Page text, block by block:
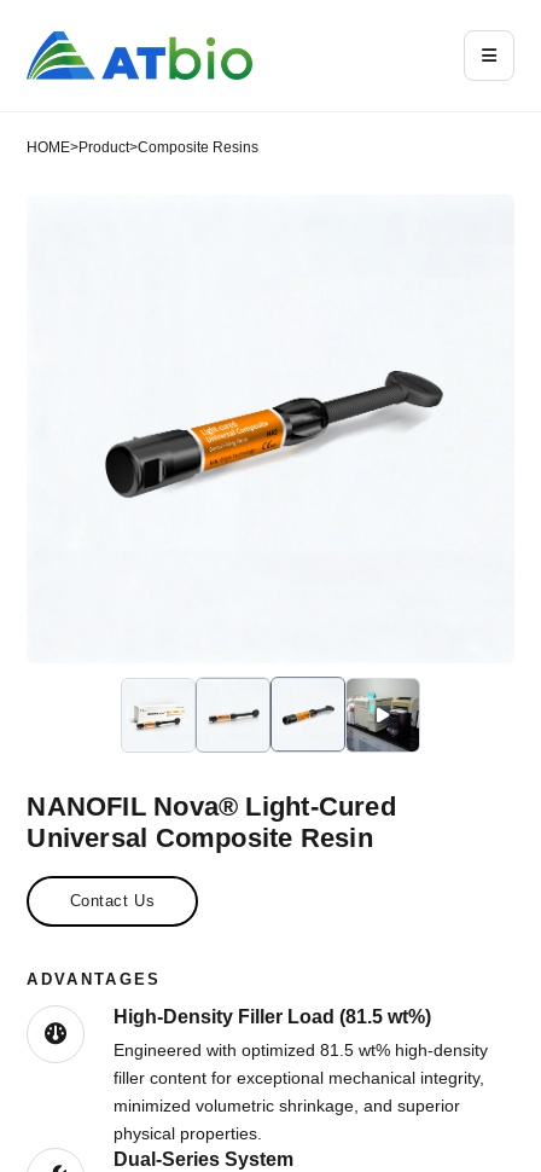
HOME>Product>Composite Resins
NANOFIL Nova® Light-Cured
Universal Composite Resin
Contact Us
ADVANTAGES
High-Density Filler Load (81.5 wt%)
Engineered with optimized 81.5 wt% high-density
filler content for exceptional mechanical integrity,
minimized volumetric shrinkage, and superior
physical properties.
Dual-Series System